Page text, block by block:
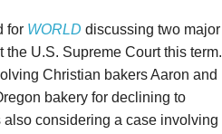
for WORLD discussing two major
U.S. Supreme Court this term.
Christian bakers Aaron and
bakery for declining to
considering a case involving